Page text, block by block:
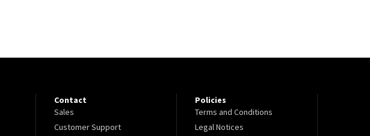
Contact
Sales
Customer Support
Policies
Terms and Conditions
Legal Notices